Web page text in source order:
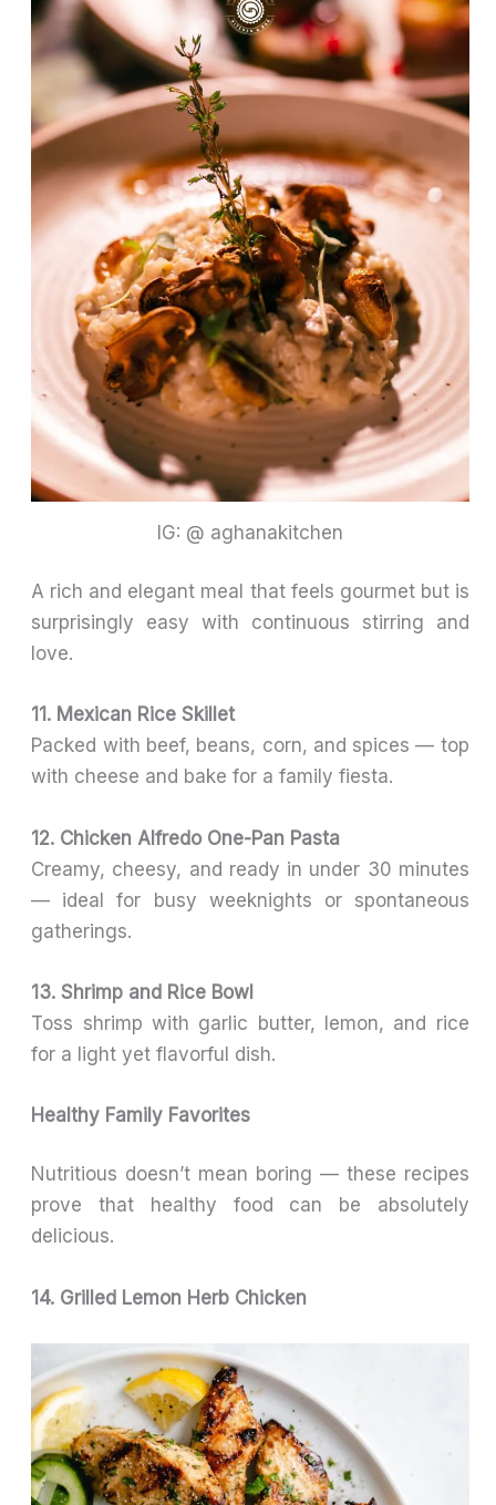
IG: @ aghanakitchen
A rich and elegant meal that feels gourmet but is
surprisingly easy with continuous stirring and
love.
11. Mexican Rice Skillet
Packed with beef, beans, corn, and spices — top
with cheese and bake for a family fiesta.
12. Chicken Alfredo One-Pan Pasta
Creamy, cheesy, and ready in under 30 minutes
— ideal for busy weeknights or spontaneous
gatherings.
13. Shrimp and Rice Bowl
Toss shrimp with garlic butter, lemon, and rice
for a light yet flavorful dish.
Healthy Family Favorites
Nutritious doesn’t mean boring — these recipes
prove that healthy food can be absolutely
delicious.
14. Grilled Lemon Herb Chicken